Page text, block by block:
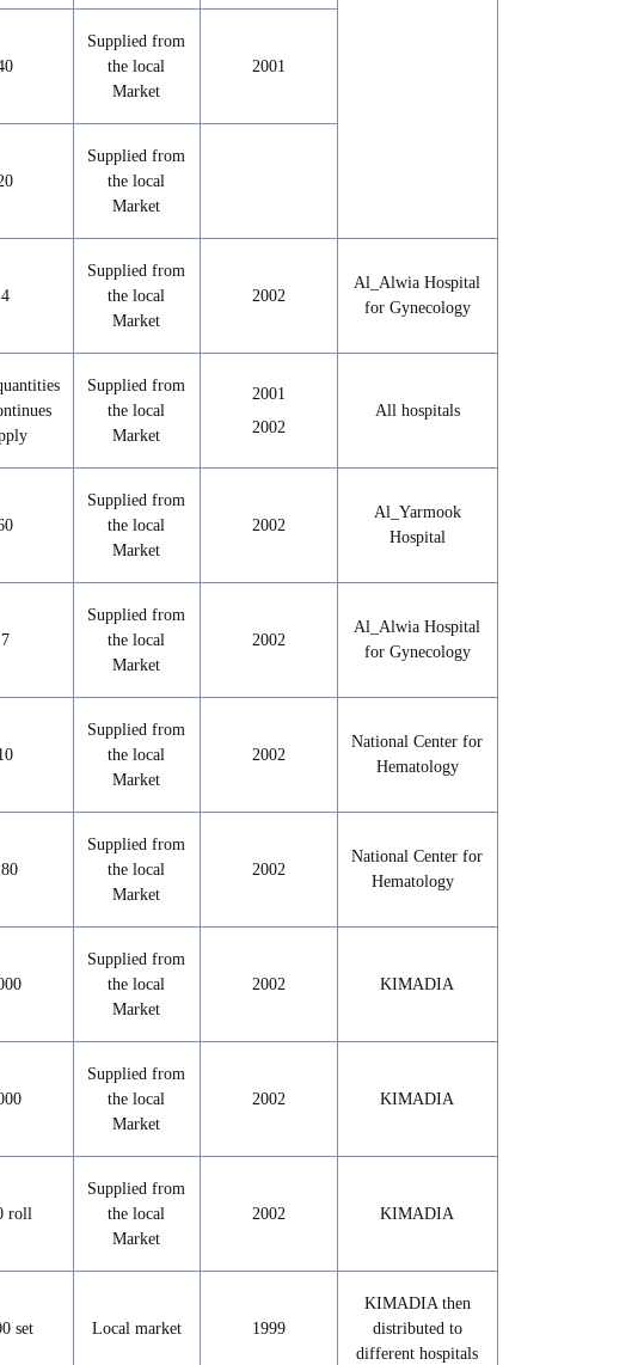
Supplied from
the local
Market
2001
Supplied from
the local
Market
4
Supplied from
the local
Market
2002
Al_Alwia Hospital
for Gynecology
Supplied from
the local
Market
2001
2002
All hospitals
Supplied from
the local
Market
2002
Al_Yarmook
Hospital
7
Supplied from
the local
Market
2002
Al_Alwia Hospital
for Gynecology
Supplied from
the local
Market
2002
National Center for
Hematology
Supplied from
the local
Market
2002
National Center for
Hematology
Supplied from
the local
Market
2002 KIMADIA
Supplied from
the local
Market
2002 KIMADIA
roll
Supplied from
the local
Market
2002 KIMADIA
set Local market 1999
KIMADIA then
distributed to
different hospitals